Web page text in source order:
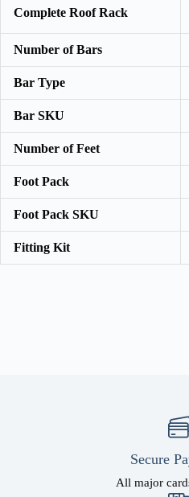
Complete Roof Rack
Number of Bars
Bar Type
Bar SKU
Number of Feet
Foot Pack
Foot Pack SKU
Fitting Kit
Secure
All major